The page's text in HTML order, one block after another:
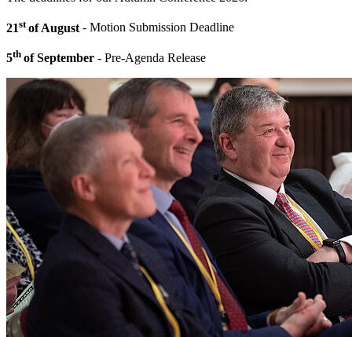
21st of August - Motion Submission Deadline
5th of September - Pre-Agenda Release